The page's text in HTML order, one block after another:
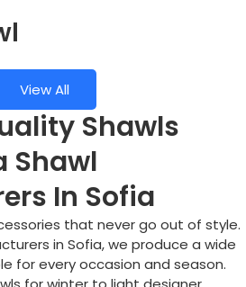
View All
Shawls
Shawl
In Sofia
that never go out of style.
in Sofia, we produce a wide
for every occasion and season.